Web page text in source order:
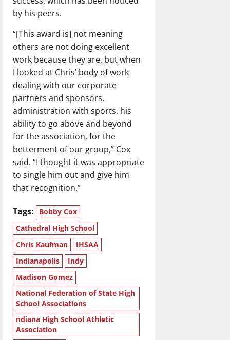
by his peers.
“[This award is] not meaning
others are not doing excellent
work because they are, but when
I looked at Chris’ body of work
dealing with our corporate
partners and sponsors,
administration with sports, his
ability to go above and beyond
for the association, for the
betterment of our group,” Cox
said. “I thought it was appropriate
to single him out and give him
that recognition.”
Tags:
Bobby Cox
Cathedral High School
Chris Kaufman
IHSAA
Indianapolis
Indy
Madison Gomez
National Federation of State High
School Associations
ndiana High School Athletic
Association